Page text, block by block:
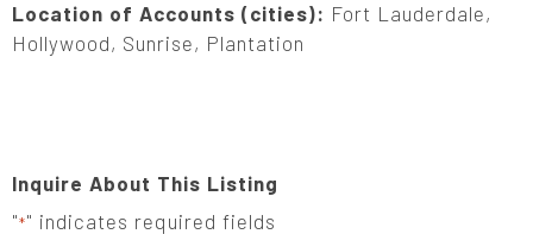
Location of Accounts (cities): Fort Lauderdale,
Hollywood, Sunrise, Plantation
Inquire About This Listing
"*" indicates required fields